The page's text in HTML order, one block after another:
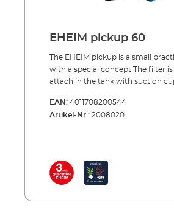
EHEIM pickup 60
The EHEIM pickup is a small
with a special concept The filter
attach in the tank with suction
is that the filter canister together
cartridge can be removed from
sucks in the water from below
through the filter cartridge to the
tank via the rotatable outlet
EAN: 4011708200544
Artikel-Nr.: 2008020